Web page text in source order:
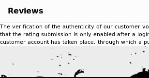
Reviews
The verification of the authenticity of our customer
that the rating submission is only enabled after a
customer account has taken place, through which a